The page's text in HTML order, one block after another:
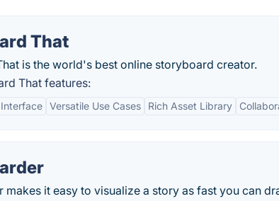
That
is the world's best online storyboard creator.
That features:
Versatile Use Cases Rich Asset Library
makes it easy to visualize a story as fast you can